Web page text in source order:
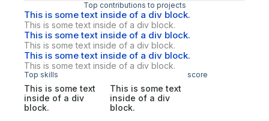
Top contributions to projects
This is some text inside of a div block.
This is some text inside of a div block.
This is some text inside of a div block.
This is some text inside of a div block.
This is some text inside of a div block.
This is some text inside of a div block.
Top skills score
This is some text
inside of a div
block.
This is some text
inside of a div
block.